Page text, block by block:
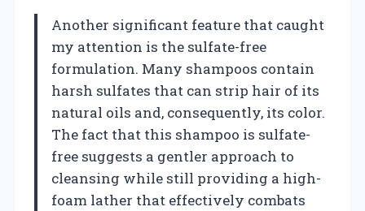
Another significant feature that caught
my attention is the sulfate-free
formulation. Many shampoos contain
harsh sulfates that can strip hair of its
natural oils and, consequently, its color.
The fact that this shampoo is sulfate-
free suggests a gentler approach to
cleansing while still providing a high-
foam lather that effectively combats